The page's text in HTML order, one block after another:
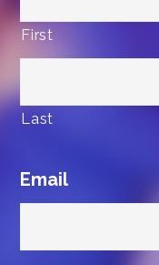
First
Last
Email